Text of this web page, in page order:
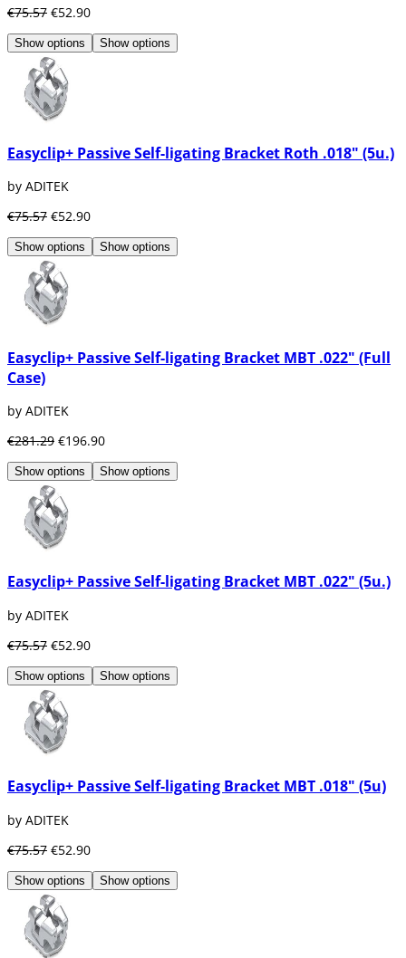
€75.57 €52.90
Show options Show options
Easyclip+ Passive Self-ligating Bracket Roth .018" (5u.)
by ADITEK
€75.57 €52.90
Show options Show options
Easyclip+ Passive Self-ligating Bracket MBT .022" (Full
Case)
by ADITEK
€281.29 €196.90
Show options Show options
Easyclip+ Passive Self-ligating Bracket MBT .022" (5u.)
by ADITEK
€75.57 €52.90
Show options Show options
Easyclip+ Passive Self-ligating Bracket MBT .018" (5u)
by ADITEK
€75.57 €52.90
Show options Show options